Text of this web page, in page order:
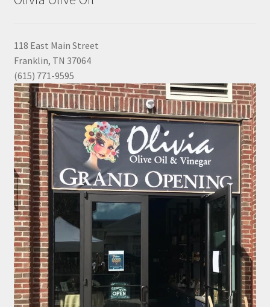
118 East Main Street
Franklin, TN 37064
(615) 771-9595